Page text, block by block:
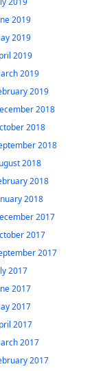
2019
2019
2019
2019
2019
2018
2018
2018
2018
2018
2018
2017
2017
2017
2017
2017
2017
2017
2017
2017